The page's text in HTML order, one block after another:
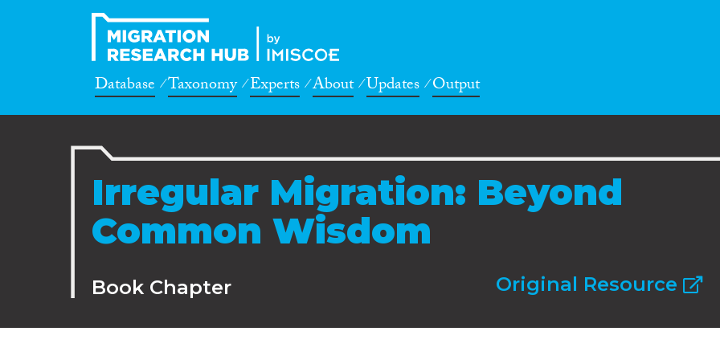
Database Taxonomy Experts About Updates Output
Irregular Migration: Beyond
Common Wisdom
Book Chapter Original Resource